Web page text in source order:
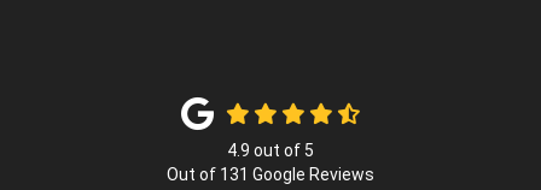
4.9 out of 5
Out of 131 Google Reviews